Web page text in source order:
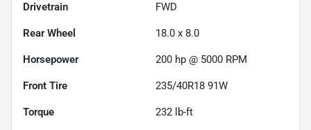
Drivetrain FWD
Rear Wheel 18.0 x 8.0
Horsepower 200 hp @ 5000 RPM
Front Tire 235/40R18 91W
Torque 232 lb-ft